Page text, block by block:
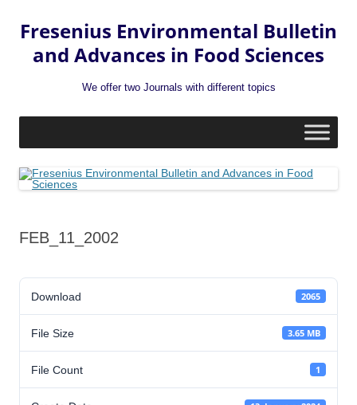
Fresenius Environmental Bulletin
and Advances in Food Sciences
We offer two Journals with different topics
FEB_11_2002
Download 2065
File Size 3.65 MB
File Count 1